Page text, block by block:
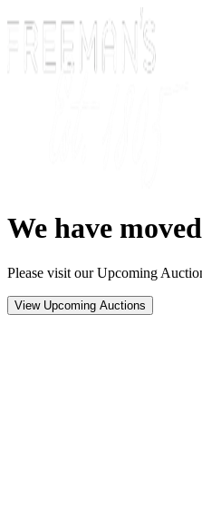
We have
Please visit our Upcoming
View Upcoming Auctions